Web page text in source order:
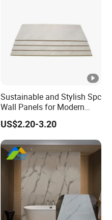
Sustainable and Stylish Spc
Wall Panels for Modern
Interiors
US$2.20-3.20